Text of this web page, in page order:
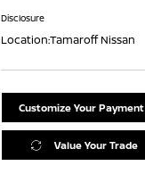
Disclosure
Location:Tamaroff Nissan
Customize Your Payment
Value Your Trade